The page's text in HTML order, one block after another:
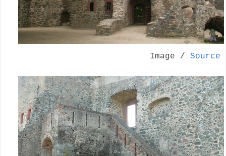
Image / Source